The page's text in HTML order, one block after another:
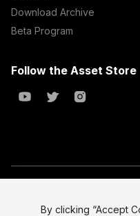
Download Archive
Beta Program
Follow the Asset Store
All prices are exclusive of tax
By clicking “Accept